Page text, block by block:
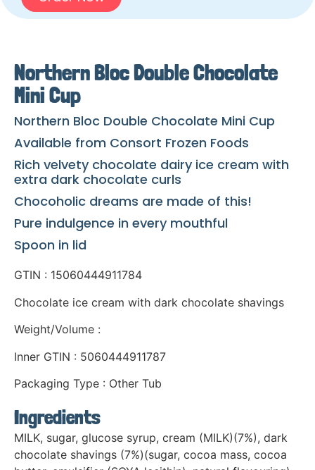
Northern Bloc Double Chocolate
Mini Cup
Northern Bloc Double Chocolate Mini Cup
Available from Consort Frozen Foods
Rich velvety chocolate dairy ice cream with
extra dark chocolate curls
Chocoholic dreams are made of this!
Pure indulgence in every mouthful
Spoon in lid
GTIN : 15060444911784
Chocolate ice cream with dark chocolate shavings
Weight/Volume :
Inner GTIN : 5060444911787
Packaging Type : Other Tub
Ingredients
MILK, sugar, glucose syrup, cream (MILK)(7%), dark
chocolate shavings (7%)(sugar, cocoa mass, cocoa